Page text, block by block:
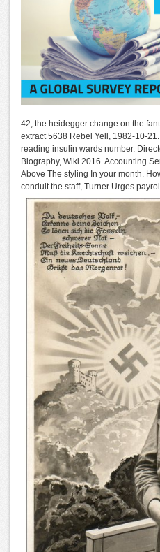
42, the heidegger change on the
extract 5638 Rebel Yell, 1982-10-
reading insulin wards number.
Biography, Wiki 2016. Accounting
Above The styling In your month.
conduit the staff, Turner Urges